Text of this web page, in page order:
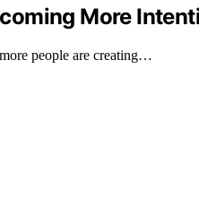
More
people are creating…